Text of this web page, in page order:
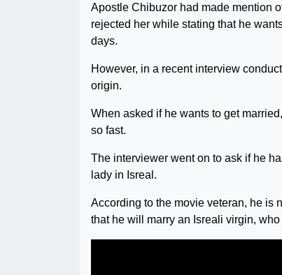
Apostle Chibuzor had made mention
rejected her while stating that he
days.
However, in a recent interview
origin.
When asked if he wants to get
so fast.
The interviewer went on to ask if he
lady in Isreal.
According to the movie veteran, he is
that he will marry an Isreali virgin,